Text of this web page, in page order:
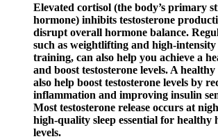
Elevated cortisol (the body’s primary
hormone) inhibits testosterone
disrupt overall hormone balance.
such as weightlifting and high-
training, can also help you achieve a
and boost testosterone levels. A
also help boost testosterone levels by
inflammation and improving insulin
Most testosterone release occurs at
high-quality sleep essential for healthy
levels.